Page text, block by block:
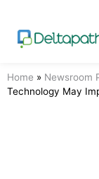
Home » Newsroom
Technology May